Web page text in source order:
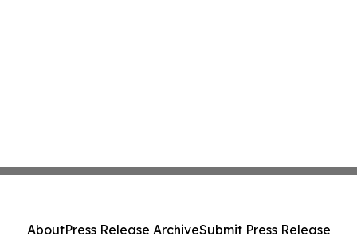
AboutPress Release ArchiveSubmit Press Release